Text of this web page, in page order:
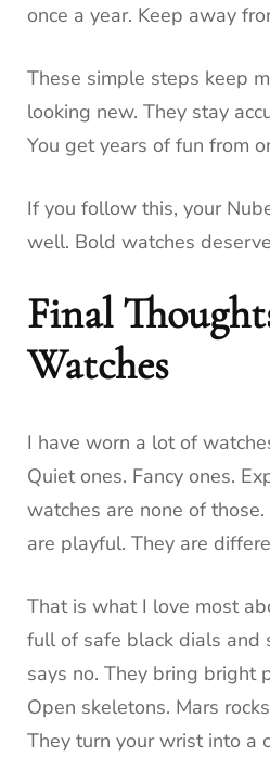
once a year. Keep away
These simple steps keep
looking new. They stay
You get years of fun from
If you follow this, your
well. Bold watches
Final
Watches
I have worn a lot of
Quiet ones. Fancy ones.
watches are none of
are playful. They are
That is what I love most
full of safe black dials and
says no. They bring bright
Open skeletons. Mars
They turn your wrist into a